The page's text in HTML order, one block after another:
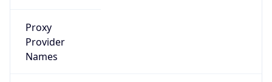
Proxy
Provider
Names